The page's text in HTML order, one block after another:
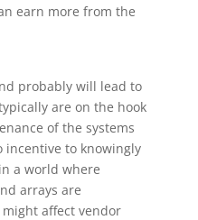
earn more from the
probably will lead to
are on the hook
of the systems
incentive to knowingly
a world where
arrays are
affect vendor